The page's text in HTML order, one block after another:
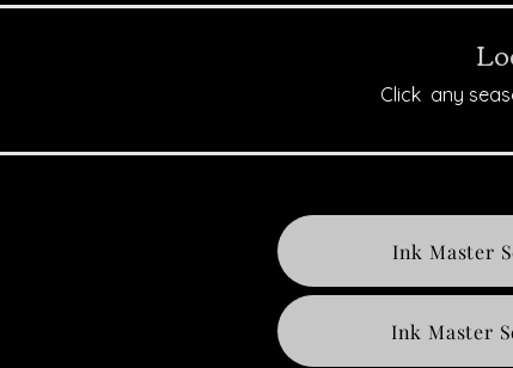
Click any
Ink Master
Ink Master